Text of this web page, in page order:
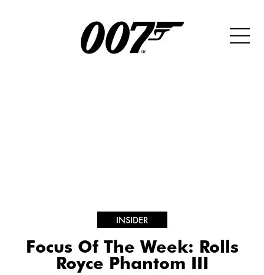
INSIDER
Focus Of The Week: Rolls
Royce Phantom III